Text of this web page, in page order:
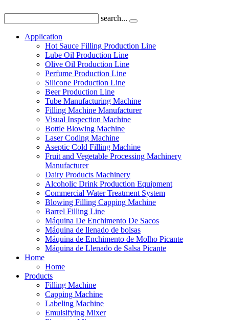
search...
Application
Hot Sauce Filling Production Line
Lube Oil Production Line
Olive Oil Production Line
Perfume Production Line
Silicone Production Line
Beer Production Line
Tube Manufacturing Machine
Filling Machine Manufacturer
Visual Inspection Machine
Bottle Blowing Machine
Laser Coding Machine
Aseptic Cold Filling Machine
Fruit and Vegetable Processing Machinery
Manufacturer
Dairy Products Machinery
Alcoholic Drink Production Equipment
Commercial Water Treatment System
Blowing Filling Capping Machine
Barrel Filling Line
Máquina De Enchimento De Sacos
Máquina de llenado de bolsas
Máquina de Enchimento de Molho Picante
Máquina de Llenado de Salsa Picante
Home
Home
Products
Filling Machine
Capping Machine
Labeling Machine
Emulsifying Mixer